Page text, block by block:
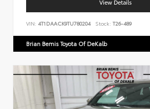
View Details
VIN: 4T1DAACK9TU780204 Stock: T26-489
Brian Bemis Toyota Of DeKalb